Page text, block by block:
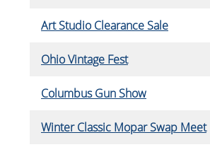
Art Studio Clearance Sale
Ohio Vintage Fest
Columbus Gun Show
Winter Classic Mopar Swap Meet